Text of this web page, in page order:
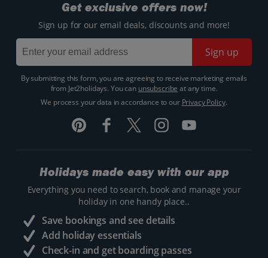
Get exclusive offers now!
Sign up for our email deals, discounts and more!
Sign up
By submitting this form, you are agreeing to receive marketing emails
from Jet2holidays. You can unsubscribe at any time.
We process your data in accordance to our Privacy Policy.
Holidays made easy with our app
Everything you need to search, book and manage your
holiday in one handy place..
Save bookings and see details
Add holiday essentials
Check-in and get boarding passes